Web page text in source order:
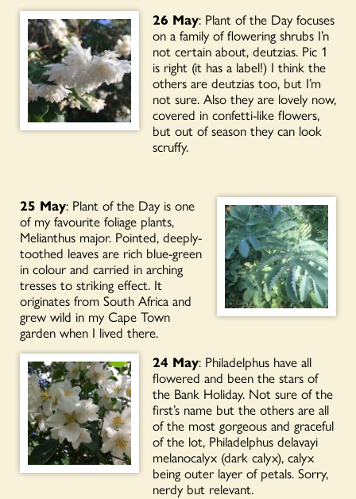
26 May: Plant of the Day focuses
on a family of flowering shrubs I’n
not certain about, deutzias. Pic 1
is right (it has a label!) I think the
others are deutzias too, but I’m
not sure. Also they are lovely now,
covered in confetti-like flowers,
but out of season they can look
scruffy.
25 May: Plant of the Day is one
of my favourite foliage plants,
Melianthus major. Pointed, deeply-
toothed leaves are rich blue-green
in colour and carried in arching
tresses to striking effect. It
originates from South Africa and
grew wild in my Cape Town
garden when I lived there.
24 May: Philadelphus have all
flowered and been the stars of
the Bank Holiday. Not sure of the
first’s name but the others are all
of the most gorgeous and graceful
of the lot, Philadelphus delavayi
melanocalyx (dark calyx), calyx
being outer layer of petals. Sorry,
nerdy but relevant.